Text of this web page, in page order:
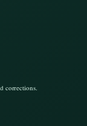
corrections.